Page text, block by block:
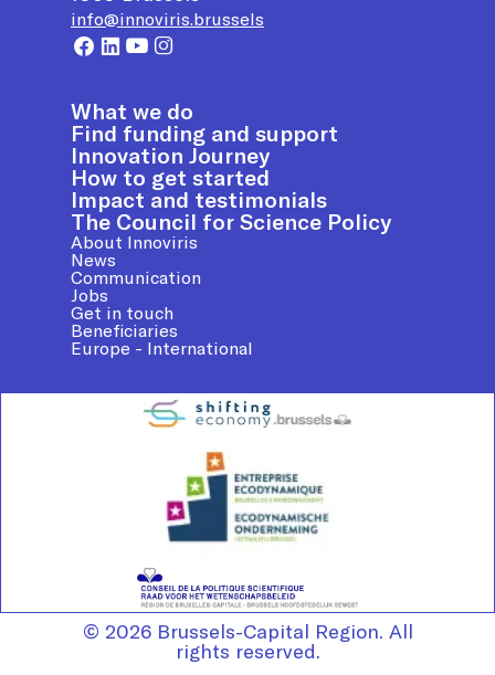
info@innoviris.brussels
What we do
Find funding and support
Innovation Journey
How to get started
Impact and testimonials
The Council for Science Policy
About Innoviris
News
Communication
Jobs
Get in touch
Beneficiaries
Europe - International
© 2026 Brussels-Capital Region. All
rights reserved.